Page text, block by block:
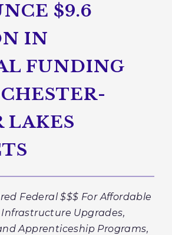
$9.6
IN
FUNDING
LAKES
Federal $$$ For Affordable
Infrastructure Upgrades,
Apprenticeship Programs,